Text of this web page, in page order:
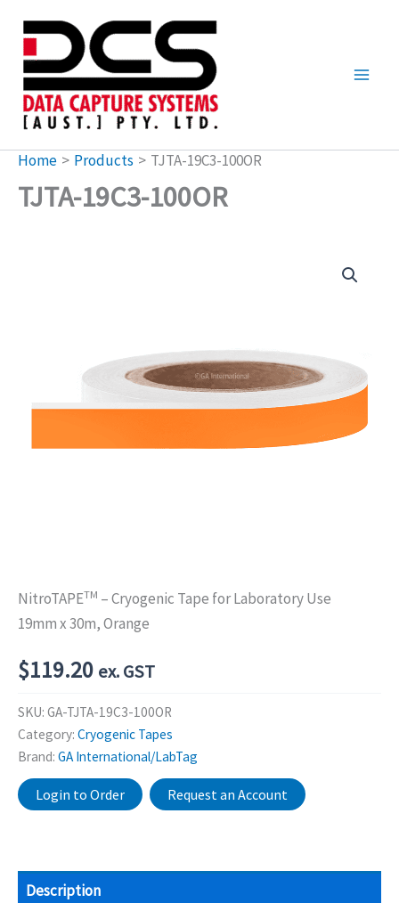
content
Home Products TJTA-19C3-100OR
TJTA-19C3-100OR
NitroTAPETM – Cryogenic Tape for Laboratory Use
19mm x 30m, Orange
$119.20 ex. GST
SKU: GA-TJTA-19C3-100OR
Category: Cryogenic Tapes
Brand: GA International/LabTag
Login to Order Request an Account
Description